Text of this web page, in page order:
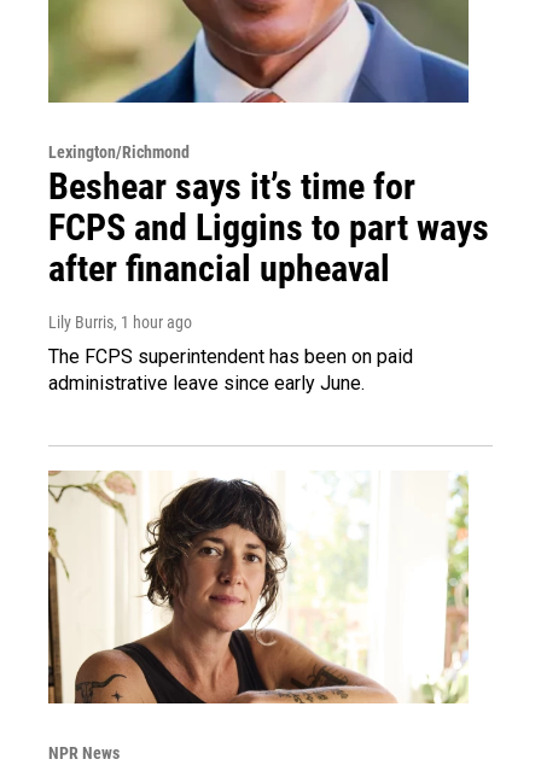
Lexington/Richmond
Beshear says it’s time for
FCPS and Liggins to part ways
after financial upheaval
Lily Burris, 1 hour ago
The FCPS superintendent has been on paid
administrative leave since early June.
NPR News